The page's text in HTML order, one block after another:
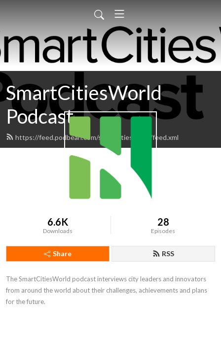
SmartCitiesWorld
Podcast
https://feed.podbean.com/smartcitiesworld/feed.xml
6.6K
Downloads
28
Episodes
Share RSS
The SmartCitiesWorld podcast interviews city leaders and innovators
from around the world about their challenges, achievements and plans
for the future.